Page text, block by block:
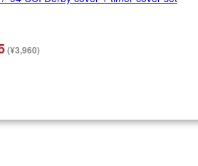
(¥3,960)